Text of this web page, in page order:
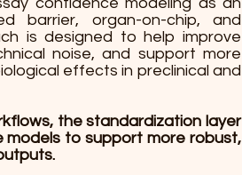
barrier, organ-on-chip, and
is designed to help improve
noise, and support more
effects in preclinical and
the standardization layer
to support more robust,